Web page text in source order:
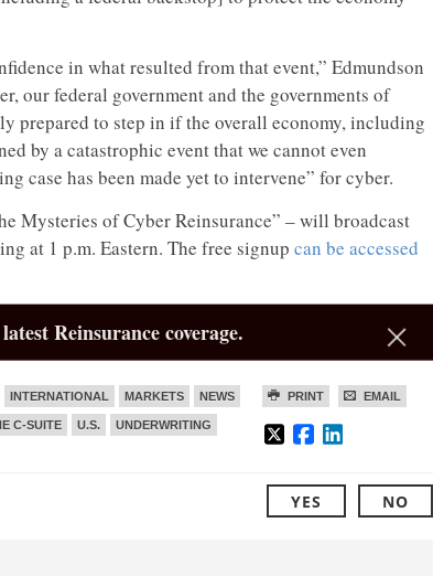
in what resulted from that event,” Edmundson
our federal government and the governments of
prepared to step in if the overall economy, including
by a catastrophic event that we cannot even
case has been made yet to intervene” for cyber.
Mysteries of Cyber Reinsurance” – will broadcast
at 1 p.m. Eastern. The free signup can be accessed
Reinsurance coverage.
PRINT EMAIL
INTERNATIONAL MARKETS NEWS
C-SUITE U.S. UNDERWRITING
YES NO